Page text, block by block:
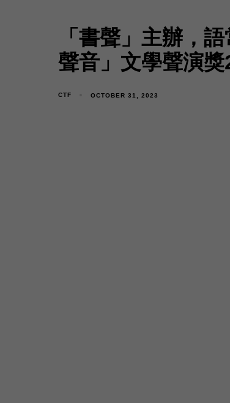
「書聲」主辦，
聲音」文學聲演
CTF OCTOBER 31, 2023